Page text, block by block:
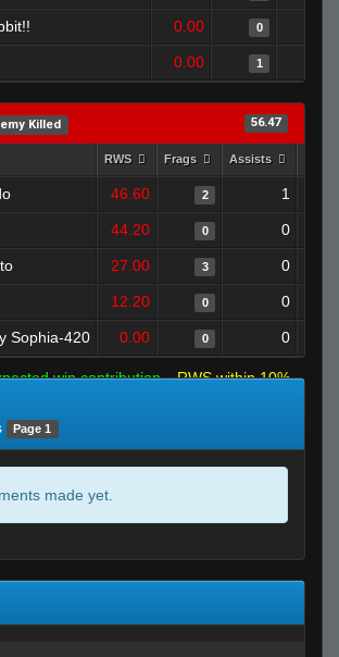
0.00 0
0.00 1
Killed 56.47
RWS Frags Assists
46.60 2 1
44.20 0 0
27.00 3 0
12.20 0 0
Sophia-420 0.00 0 0
win contribution
RWS within 10%
Page 1
made yet.